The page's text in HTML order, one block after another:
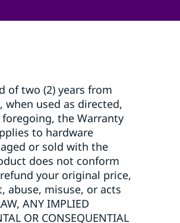
of two (2) years from
used as directed,
the Warranty
to hardware
or sold with the
does not conform
your original price,
abuse, misuse, or acts
ANY IMPLIED
OR CONSEQUENTIAL